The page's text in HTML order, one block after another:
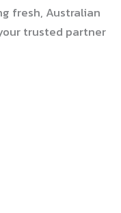
fresh, Australian
trusted partner